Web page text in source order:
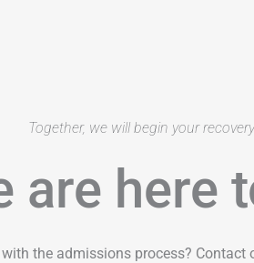
Together, we will begin your
are here
the admissions process?